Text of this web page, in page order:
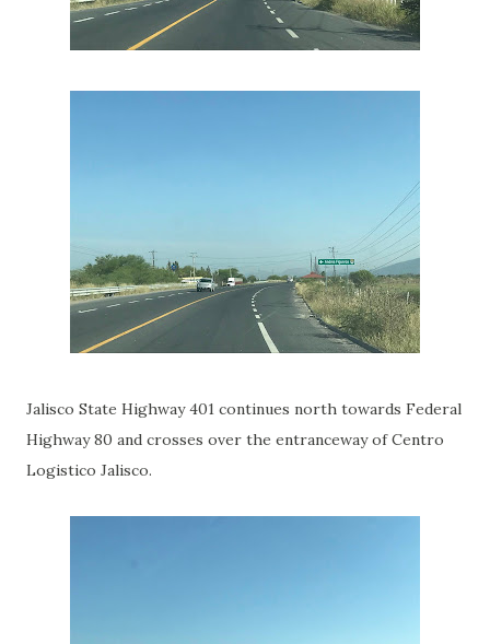
Jalisco State Highway 401 continues north towards Federal
Highway 80 and crosses over the entranceway of Centro
Logistico Jalisco.